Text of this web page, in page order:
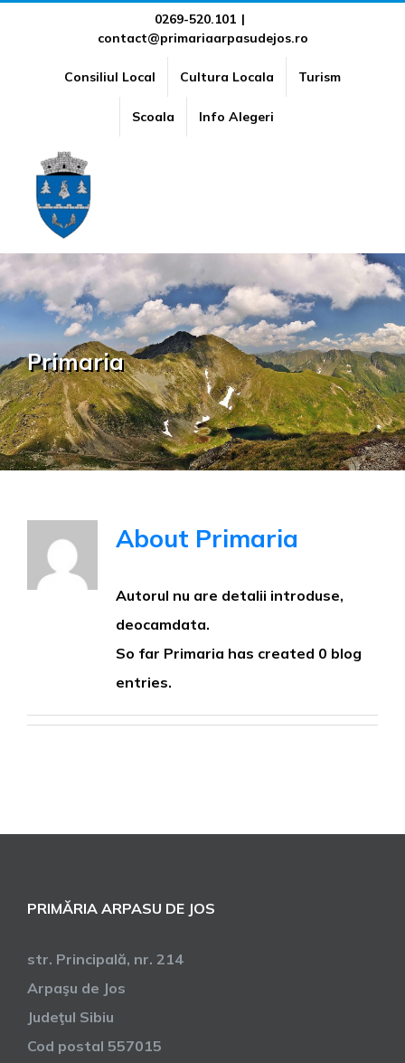
0269-520.101 |
contact@primariaarpasudejos.ro
Consiliul Local Cultura Locala Turism
Scoala Info Alegeri
Primaria
About Primaria
Autorul nu are detalii introduse,
deocamdata.
So far Primaria has created 0 blog
entries.
PRIMĂRIA ARPASU DE JOS
str. Principală, nr. 214
Arpaşu de Jos
Judeţul Sibiu
Cod postal 557015